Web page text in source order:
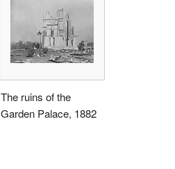
The ruins of the
Garden Palace, 1882